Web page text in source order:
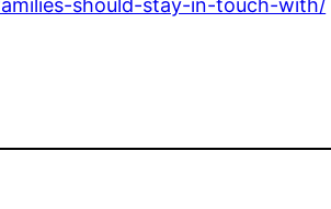
should-stay-in-touch-with/